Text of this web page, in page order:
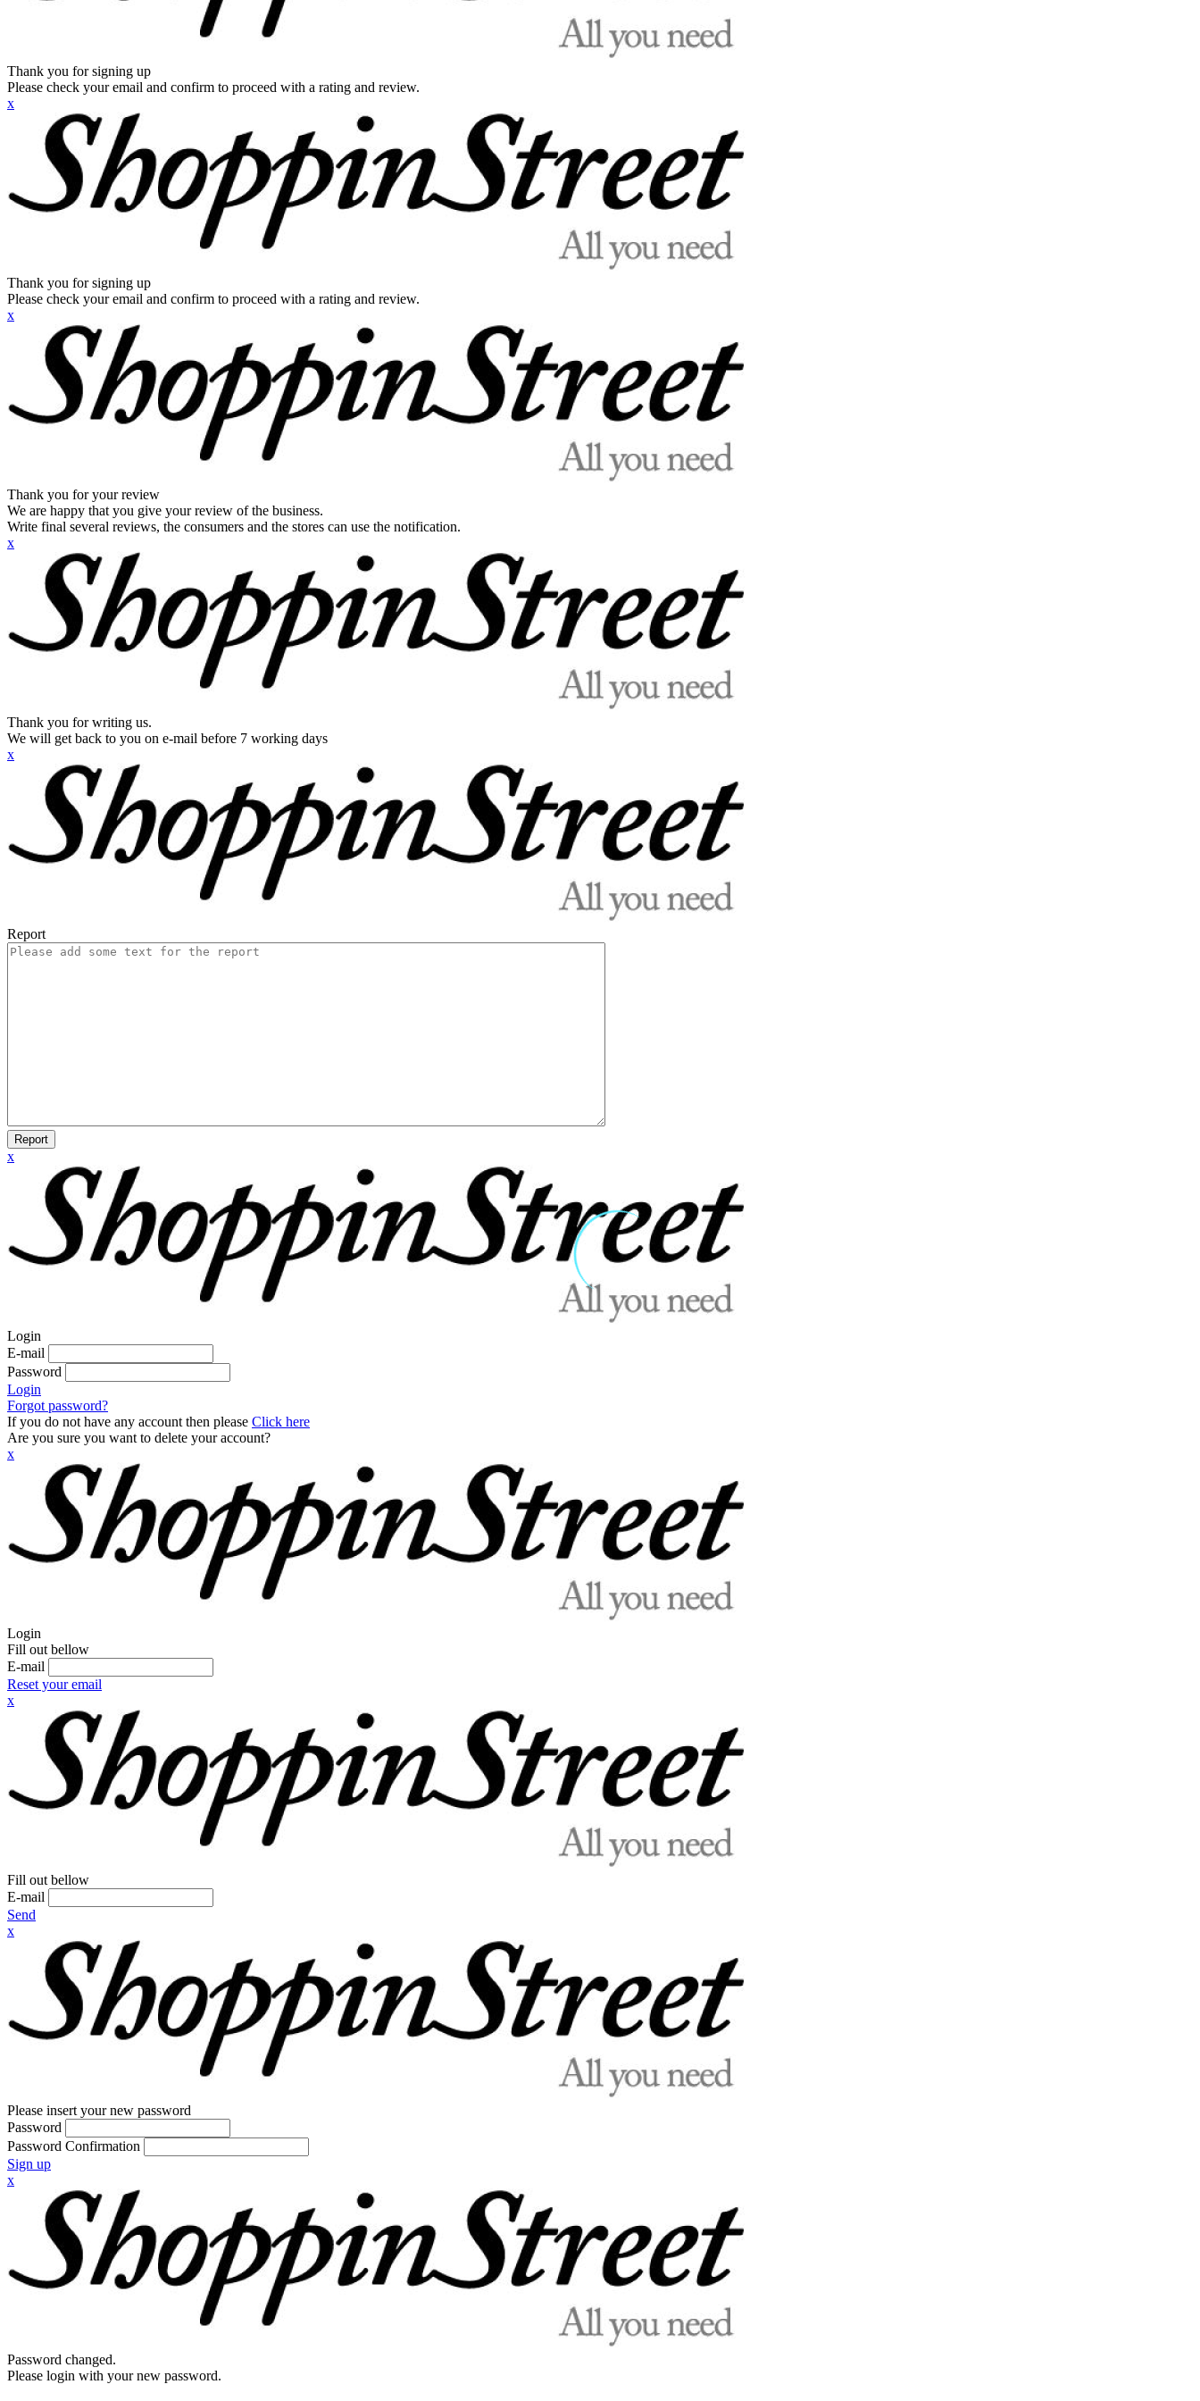
Thank you for signing up
Please check your email and confirm to proceed with a rating and review.
x
Thank you for signing up
Please check your email and confirm to proceed with a rating and review.
x
Thank you for your review
We are happy that you give your review of the business.
Write final several reviews, the consumers and the stores can use the notification.
x
Thank you for writing us.
We will get back to you on e-mail before 7 working days
x
Report
Report
x
Login
E-mail
Password
Login
Forgot password?
If you do not have any account then please Click here
Are you sure you want to delete your account?
x
Login
Fill out bellow
E-mail
Reset your email
x
Fill out bellow
E-mail
Send
x
Please insert your new password
Password
Password Confirmation
Sign up
x
Password changed.
Please login with your new password.